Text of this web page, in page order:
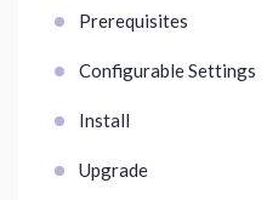
Prerequisites
Configurable Settings
Install
Upgrade